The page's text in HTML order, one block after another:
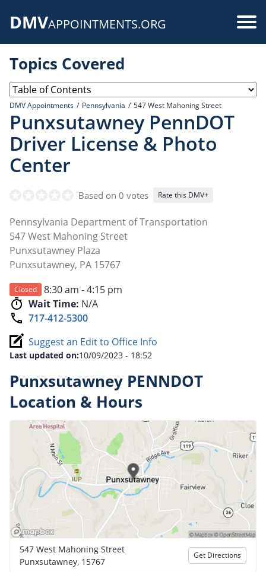
DMVAPPOINTMENTS.ORG
Topics Covered
DMV Appointments Pennsylvania 547 West Mahoning Street
Punxsutawney PennDOT
Driver License & Photo
Center
Based on 0 votes Rate this DMV+
Pennsylvania Department of Transportation
547 West Mahoning Street
Punxsutawney Plaza
Punxsutawney, PA 15767
Closed
8:30 am - 4:15 pm
Wait Time: N/A
717-412-5300
Suggest an Edit to Office Info
Last updated on:10/09/2023 - 18:52
Punxsutawney PENNDOT
Location & Hours
547 West Mahoning Street
Punxsutawney, 15767
Get Directions